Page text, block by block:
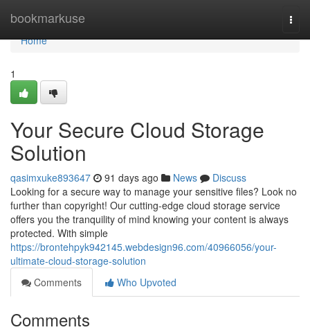
bookmarkuse
Home
Home
1
Your Secure Cloud Storage
Solution
qasimxuke893647 91 days ago News
Discuss
Looking for a secure way to manage your sensitive files? Look no
further than copyright! Our cutting-edge cloud storage service
offers you the tranquility of mind knowing your content is always
protected. With simple
https://brontehpyk942145.webdesign96.com/40966056/your-
ultimate-cloud-storage-solution
Comments
Who Upvoted
Comments